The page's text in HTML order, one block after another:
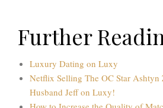
Further
Luxury Dating on Luxy
Netflix Selling The OC Star Ashtyn
Husband Jeff on Luxy!